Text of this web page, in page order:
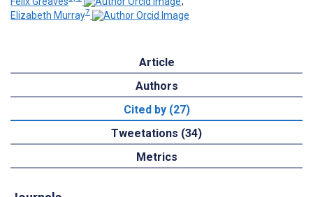
Elizabeth Murray7
Article
Authors
Cited by (27)
Tweetations (34)
Metrics